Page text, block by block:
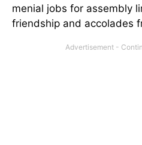
menial jobs for assembly
friendship and accolades